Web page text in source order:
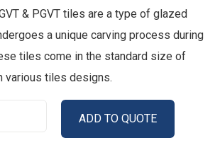
& PGVT tiles are a type of glazed
a unique carving process during
tiles come in the standard size of
various tiles designs.
ADD TO QUOTE